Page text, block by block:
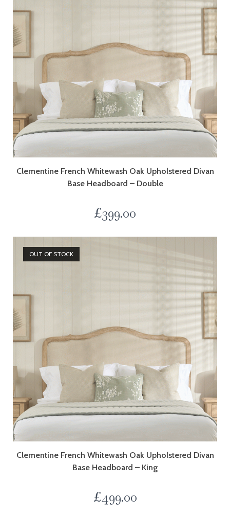
Clementine French Whitewash Oak Upholstered Divan
Base Headboard – Double
£399.00
OUT OF STOCK
Clementine French Whitewash Oak Upholstered Divan
Base Headboard – King
£499.00